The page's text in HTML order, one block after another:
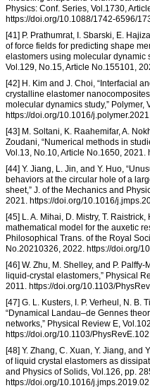
Physics: Conf. Series, Vol.1730,
https://doi.org/10.1088/1742-6596/
[41] P. Prathumrat, I. Sbarski, E.
of force fields for predicting shape
elastomers using molecular dynamic
Vol.129, No.15, Article No.155101,
[42] H. Kim and J. Choi, “Interfacial
crystalline elastomer
molecular dynamics study,” Polymer,
https://doi.org/10.1016/
[43] M. Soltani, K. Raahemifar, A.
Zoudani, “Numerical methods in
Vol.13, No.10, Article No.1650,
[44] Y. Jiang, L. Jin, and Y. Huo,
behaviors at the circular hole of a
sheet,” J. of the Mechanics and
2021. https://doi.org/10.1016/
[45] L. A. Mihai, D. Mistry, T. Raistrick,
mathematical model for the auxetic
Philosophical Trans. of the Royal
No.20210326, 2022. https://doi.org/
[46] W. Zhu, M. Shelley, and P.
liquid-crystal elastomers,” Physical
2011. https://doi.org/10.1103/
[47] G. L. Kusters, I. P. Verheul, N. B.
“Dynamical Landau–de Gennes
networks,” Physical Review E,
https://doi.org/10.1103/
[48] Y. Zhang, C. Xuan, Y. Jiang, and
of liquid crystal elastomers as
and Physics of Solids, Vol.126, pp.
https://doi.org/10.1016/